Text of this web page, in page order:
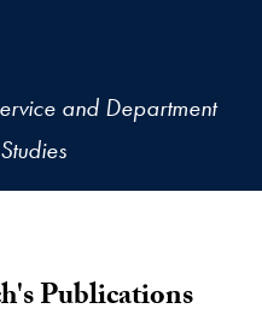
and Department
Publications